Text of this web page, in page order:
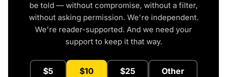
be told — without compromise, without a filter,
without asking permission. We're independent.
We're reader-supported. And we need your
support to keep it that way.
$5 $10 $25 Other